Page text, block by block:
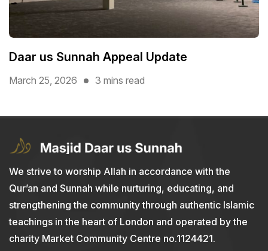
Daar us Sunnah Appeal Update
March 25, 2026 3 mins read
We strive to worship Allah in accordance with the
Qur’an and Sunnah while nurturing, educating, and
strengthening the community through authentic Islamic
teachings in the heart of London and operated by the
charity Market Community Centre no.1124421.